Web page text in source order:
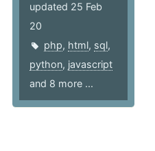
updated 25 Feb
20
php, html, sql,
python, javascript
and 8 more ...